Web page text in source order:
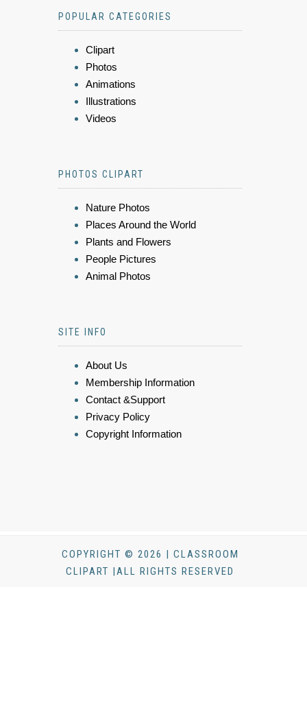
POPULAR CATEGORIES
Clipart
Photos
Animations
Illustrations
Videos
PHOTOS CLIPART
Nature Photos
Places Around the World
Plants and Flowers
People Pictures
Animal Photos
SITE INFO
About Us
Membership Information
Contact &Support
Privacy Policy
Copyright Information
COPYRIGHT © 2026 | CLASSROOM
CLIPART |ALL RIGHTS RESERVED